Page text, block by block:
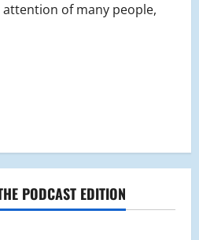
of many people,
PODCAST EDITION